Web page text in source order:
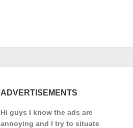
ADVERTISEMENTS
Hi guys I know the ads are
annoying and I try to situate